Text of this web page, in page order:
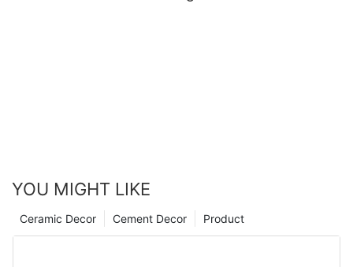
YOU MIGHT LIKE
Product
Cement Decor
Ceramic Decor